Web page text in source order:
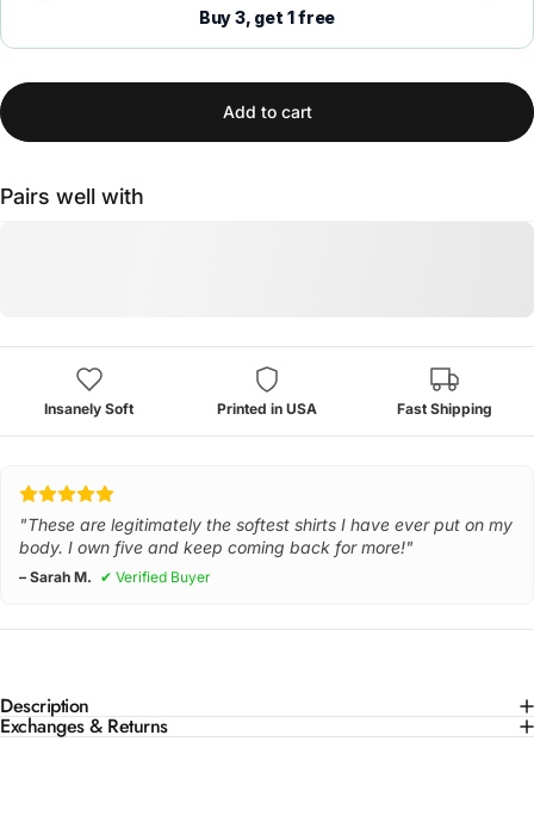
Buy 3, get 1 free
Add to cart
Pairs well with
Insanely Soft Printed in USA Fast Shipping
"These are legitimately the softest shirts I have ever put on my
body. I own five and keep coming back for more!"
– Sarah M. ✔ Verified Buyer
Description
Exchanges & Returns